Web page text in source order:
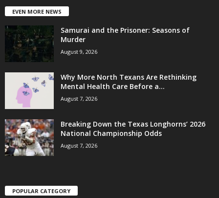
EVEN MORE NEWS
Samurai and the Prisoner: Seasons of
Murder
August 9, 2026
Why More North Texans Are Rethinking
Mental Health Care Before a...
August 7, 2026
Breaking Down the Texas Longhorns’ 2026
National Championship Odds
August 7, 2026
POPULAR CATEGORY